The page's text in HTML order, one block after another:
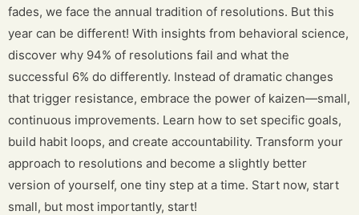
fades, we face the annual tradition of resolutions. But this
year can be different! With insights from behavioral science,
discover why 94% of resolutions fail and what the
successful 6% do differently. Instead of dramatic changes
that trigger resistance, embrace the power of kaizen—small,
continuous improvements. Learn how to set specific goals,
build habit loops, and create accountability. Transform your
approach to resolutions and become a slightly better
version of yourself, one tiny step at a time. Start now, start
small, but most importantly, start!